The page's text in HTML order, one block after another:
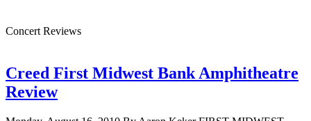
Concert Reviews
Creed First Midwest Bank Amphitheatre
Review